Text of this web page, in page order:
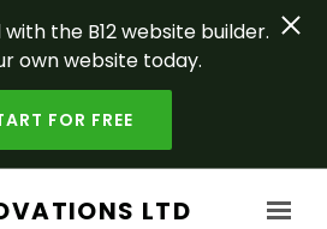
the B12 website builder.
own website today.
FOR FREE
LTD